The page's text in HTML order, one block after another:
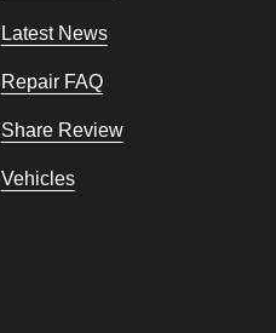
Latest News
Repair FAQ
Share Review
Vehicles